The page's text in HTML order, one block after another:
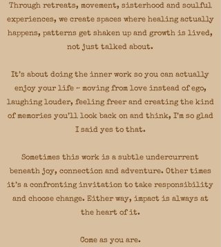
Through retreats, movement, sisterhood and soulful
experiences, we create spaces where healing actually
happens, patterns get shaken up and growth is lived,
not just talked about.
It’s about doing the inner work so you can actually
enjoy your life ~ moving from love instead of ego,
laughing louder, feeling freer and creating the kind
of memories you’ll look back on and think, I’m so glad
I said yes to that.
Sometimes this work is a subtle undercurrent
beneath joy, connection and adventure. Other times
it’s a confronting invitation to take responsibility
and choose change. Either way, impact is always at
the heart of it.
Come as you are.